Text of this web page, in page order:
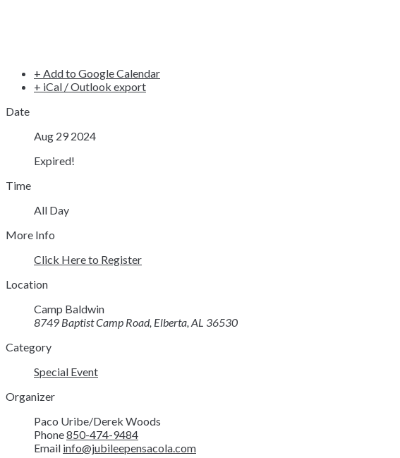
+ Add to Google Calendar
+ iCal / Outlook export
Date
Aug 29 2024
Expired!
Time
All Day
More Info
Click Here to Register
Location
Camp Baldwin
8749 Baptist Camp Road, Elberta, AL 36530
Category
Special Event
Organizer
Paco Uribe/Derek Woods
Phone850-474-9484
Email info@jubileepensacola.com